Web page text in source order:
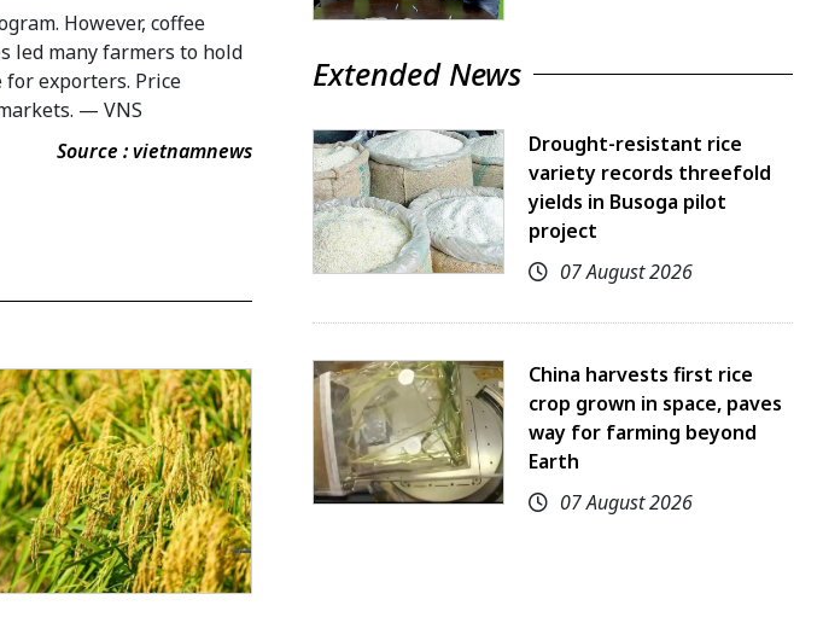
However, coffee
led many farmers to hold
exporters. Price
— VNS
Source : vietnamnews
Extended News
Drought-resistant rice
variety records threefold
yields in Busoga pilot
project
07 August 2026
China harvests first rice
crop grown in space, paves
way for farming beyond
Earth
07 August 2026